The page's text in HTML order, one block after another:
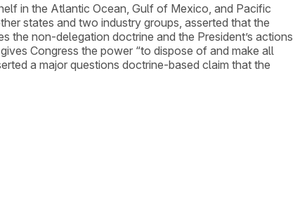
in the Atlantic Ocean, Gulf of Mexico, and Pacific
states and two industry groups, asserted that the
non-delegation doctrine and the President’s actions
Congress the power “to dispose of and make all
a major questions doctrine-based claim that the